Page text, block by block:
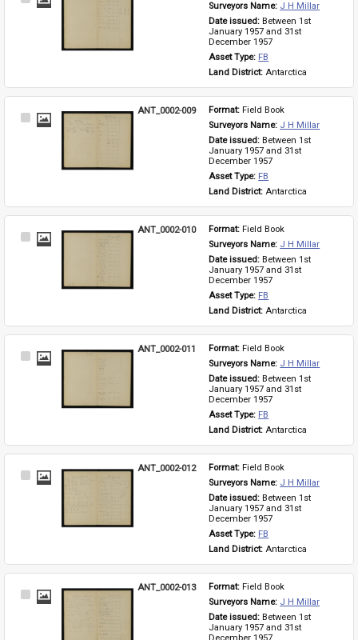
Surveyors Name: J H Millar
Date issued: Between 1st
January 1957 and 31st
December 1957
Asset Type: FB
Land District: Antarctica
Select
ANT_0002-009 Format: Field Book
Surveyors Name: J H Millar
Date issued: Between 1st
January 1957 and 31st
December 1957
Asset Type: FB
Land District: Antarctica
Select
ANT_0002-010 Format: Field Book
Surveyors Name: J H Millar
Date issued: Between 1st
January 1957 and 31st
December 1957
Asset Type: FB
Land District: Antarctica
Select
ANT_0002-011 Format: Field Book
Surveyors Name: J H Millar
Date issued: Between 1st
January 1957 and 31st
December 1957
Asset Type: FB
Land District: Antarctica
Select
ANT_0002-012 Format: Field Book
Surveyors Name: J H Millar
Date issued: Between 1st
January 1957 and 31st
December 1957
Asset Type: FB
Land District: Antarctica
Select
ANT_0002-013 Format: Field Book
Surveyors Name: J H Millar
Date issued: Between 1st
January 1957 and 31st
December 1957